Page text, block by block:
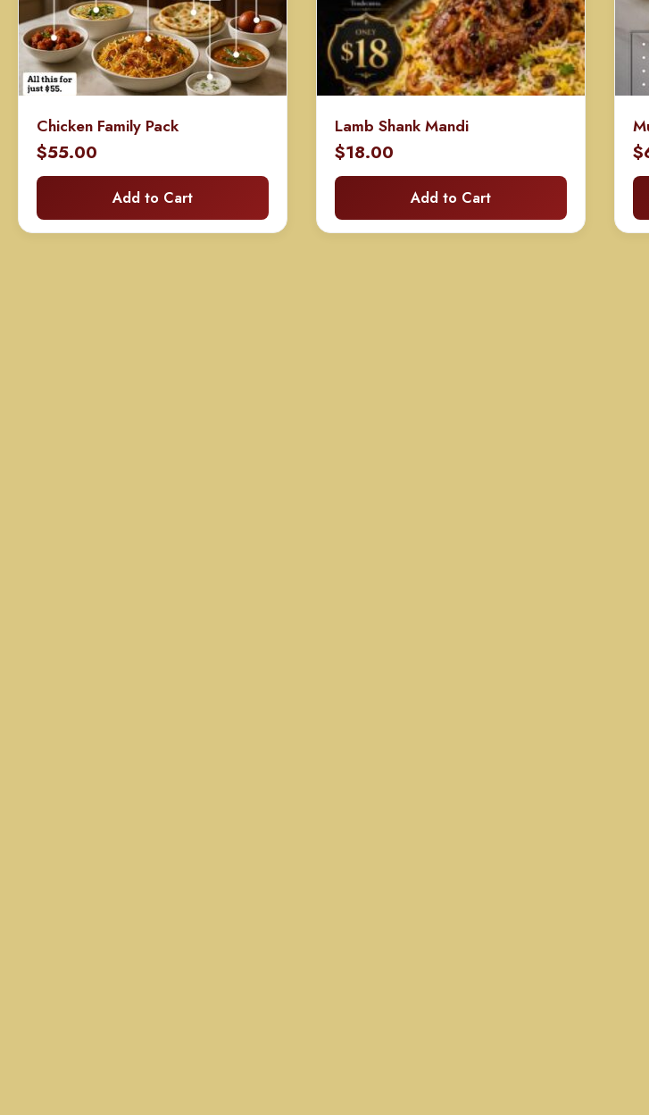
Chicken Family Pack
$55.00
Add to Cart
Lamb Shank Mandi
$18.00
Add to Cart
$